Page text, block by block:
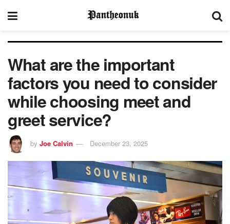
What are the important
factors you need to consider
while choosing meet and
greet service?
by Joe Calvin December 23, 2025